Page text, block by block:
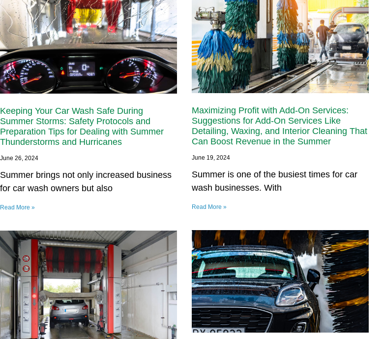
Keeping Your Car Wash Safe During
Summer Storms: Safety Protocols and
Preparation Tips for Dealing with Summer
Thunderstorms and Hurricanes
June 26, 2024
Summer brings not only increased business
for car wash owners but also
Read More »
Maximizing Profit with Add-On Services:
Suggestions for Add-On Services Like
Detailing, Waxing, and Interior Cleaning That
Can Boost Revenue in the Summer
June 19, 2024
Summer is one of the busiest times for car
wash businesses. With
Read More »